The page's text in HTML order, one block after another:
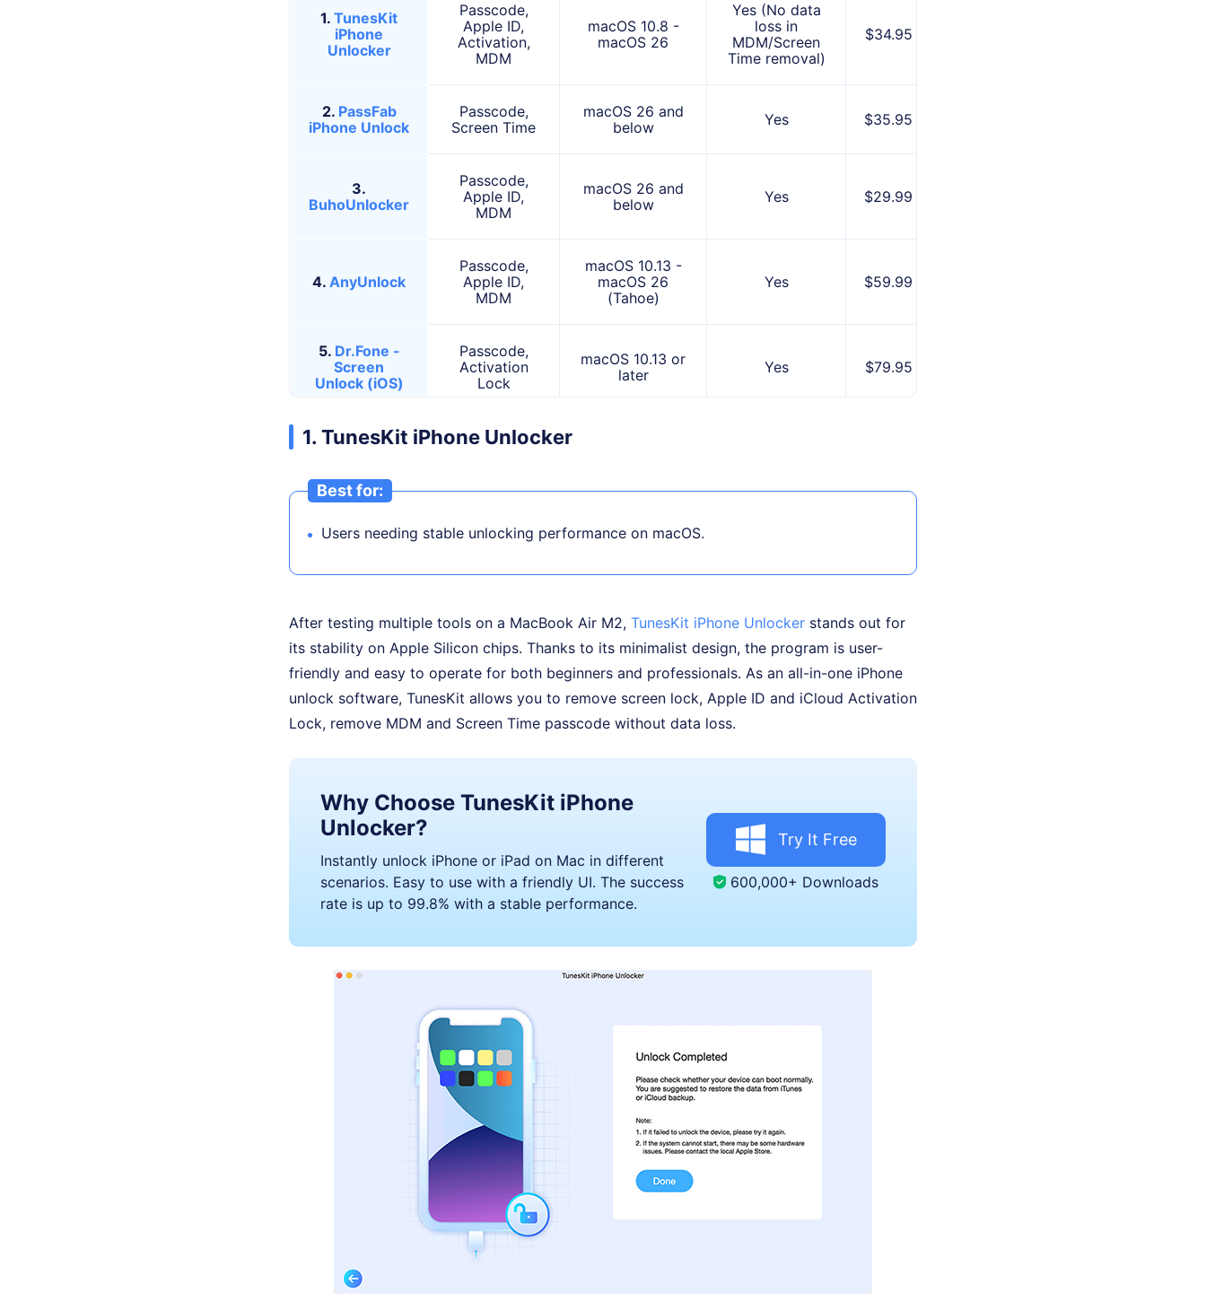
1. TunesKit
iPhone
Unlocker
Passcode,
Apple ID,
Activation,
MDM
macOS 10.8 -
macOS 26
Yes (No data
loss in
MDM/Screen
Time removal)
$34.95
2. PassFab
iPhone Unlock
Passcode,
Screen Time
macOS 26 and
below
Yes $35.95
3.
BuhoUnlocker
Passcode,
Apple ID,
MDM
macOS 26 and
below
Yes $29.99
4. AnyUnlock
Passcode,
Apple ID,
MDM
macOS 10.13 -
macOS 26
(Tahoe)
Yes $59.99
5. Dr.Fone -
Screen
Unlock (iOS)
Passcode,
Activation
Lock
macOS 10.13 or
later
Yes $79.95
1. TunesKit iPhone Unlocker
Best for:
Users needing stable unlocking performance on macOS.
After testing multiple tools on a MacBook Air M2, TunesKit iPhone Unlocker stands out for
its stability on Apple Silicon chips. Thanks to its minimalist design, the program is user-
friendly and easy to operate for both beginners and professionals. As an all-in-one iPhone
unlock software, TunesKit allows you to remove screen lock, Apple ID and iCloud Activation
Lock, remove MDM and Screen Time passcode without data loss.
Why Choose TunesKit iPhone
Unlocker?
Instantly unlock iPhone or iPad on Mac in different
scenarios. Easy to use with a friendly UI. The success
rate is up to 99.8% with a stable performance.
Try It Free
600,000+ Downloads